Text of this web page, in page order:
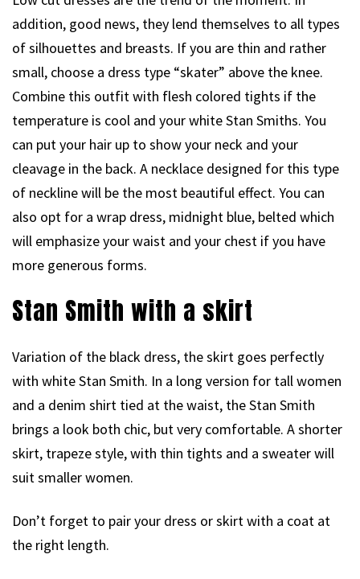
addition, good news, they lend themselves to all types
of silhouettes and breasts. If you are thin and rather
small, choose a dress type “skater” above the knee.
Combine this outfit with flesh colored tights if the
temperature is cool and your white Stan Smiths. You
can put your hair up to show your neck and your
cleavage in the back. A necklace designed for this type
of neckline will be the most beautiful effect. You can
also opt for a wrap dress, midnight blue, belted which
will emphasize your waist and your chest if you have
more generous forms.
Stan Smith with a skirt
Variation of the black dress, the skirt goes perfectly
with white Stan Smith. In a long version for tall women
and a denim shirt tied at the waist, the Stan Smith
brings a look both chic, but very comfortable. A shorter
skirt, trapeze style, with thin tights and a sweater will
suit smaller women.
Don’t forget to pair your dress or skirt with a coat at
the right length.